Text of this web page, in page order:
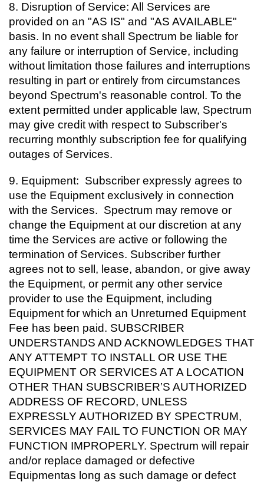
8. Disruption of Service: All Services are
provided on an "AS IS" and "AS AVAILABLE"
basis. In no event shall Spectrum be liable for
any failure or interruption of Service, including
without limitation those failures and interruptions
resulting in part or entirely from circumstances
beyond Spectrum's reasonable control. To the
extent permitted under applicable law, Spectrum
may give credit with respect to Subscriber's
recurring monthly subscription fee for qualifying
outages of Services.
9. Equipment: Subscriber expressly agrees to
use the Equipment exclusively in connection
with the Services. Spectrum may remove or
change the Equipment at our discretion at any
time the Services are active or following the
termination of Services. Subscriber further
agrees not to sell, lease, abandon, or give away
the Equipment, or permit any other service
provider to use the Equipment, including
Equipment for which an Unreturned Equipment
Fee has been paid. SUBSCRIBER
UNDERSTANDS AND ACKNOWLEDGES THAT
ANY ATTEMPT TO INSTALL OR USE THE
EQUIPMENT OR SERVICES AT A LOCATION
OTHER THAN SUBSCRIBER’S AUTHORIZED
ADDRESS OF RECORD, UNLESS
EXPRESSLY AUTHORIZED BY SPECTRUM,
SERVICES MAY FAIL TO FUNCTION OR MAY
FUNCTION IMPROPERLY. Spectrum will repair
and/or replace damaged or defective
Equipmentas long as such damage or defect